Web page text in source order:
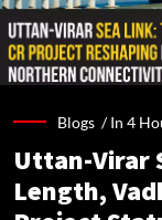
Blogs /In 4
Uttan-Virar
Length,